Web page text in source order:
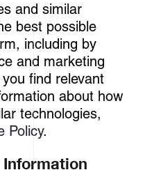
and similar
best possible
including by
and marketing
find relevant
about how
technologies,
Policy.
Information